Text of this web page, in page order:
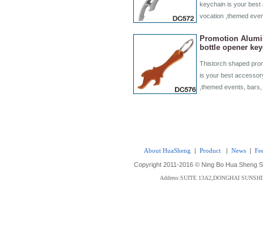
keychain is your
vocation ,themed
Promotion
bottle opener
Thistorch shaped
is your best
,themed events,
About HuaSheng | Product | News |
Copyright 2011-2016 © Ning Bo Hua Sheng
Address:SUITE 13A2,DONGHAI